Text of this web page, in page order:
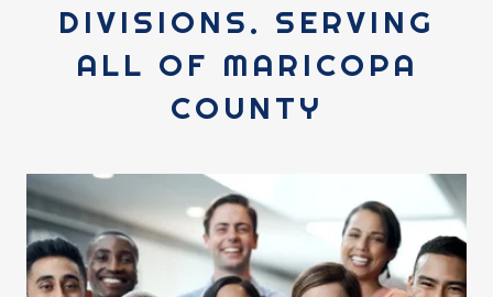
DIVISIONS. SERVING
ALL OF MARICOPA
COUNTY